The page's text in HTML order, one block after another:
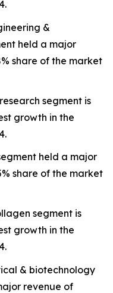
&
held a major
share of the market
segment is
growth in the
held a major
share of the market
segment is
growth in the
& biotechnology
revenue of